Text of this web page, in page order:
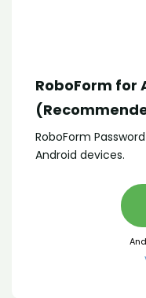
RoboForm for
RoboForm
Android devices.